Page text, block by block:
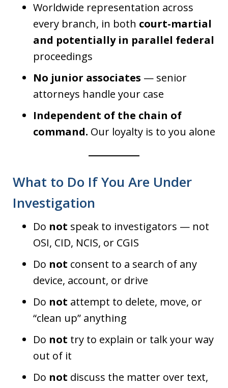
Worldwide representation across
every branch, in both court-martial
and potentially in parallel federal
proceedings
No junior associates — senior
attorneys handle your case
Independent of the chain of
command. Our loyalty is to you alone
What to Do If You Are Under
Investigation
Do not speak to investigators — not
OSI, CID, NCIS, or CGIS
Do not consent to a search of any
device, account, or drive
Do not attempt to delete, move, or
“clean up” anything
Do not try to explain or talk your way
out of it
Do not discuss the matter over text,